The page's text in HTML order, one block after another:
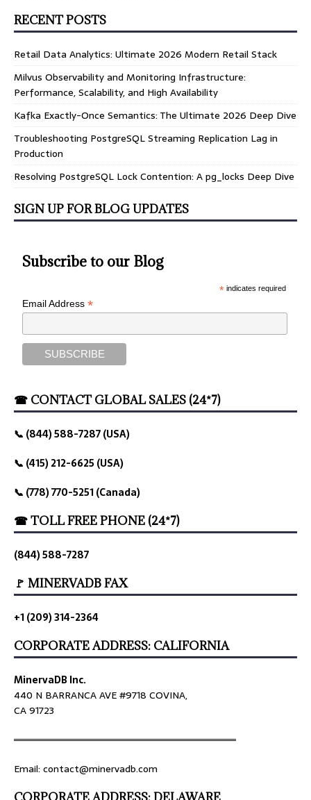
RECENT POSTS
Retail Data Analytics: Ultimate 2026 Modern Retail Stack
Milvus Observability and Monitoring Infrastructure:
Performance, Scalability, and High Availability
Kafka Exactly-Once Semantics: The Ultimate 2026 Deep Dive
Troubleshooting PostgreSQL Streaming Replication Lag in
Production
Resolving PostgreSQL Lock Contention: A pg_locks Deep Dive
SIGN UP FOR BLOG UPDATES
Subscribe to our Blog
* indicates required
Email Address*
☎ CONTACT GLOBAL SALES (24*7)
📞 (844) 588-7287 (USA)
📞 (415) 212-6625 (USA)
📞 (778) 770-5251 (Canada)
☎ TOLL FREE PHONE (24*7)
(844) 588-7287
🚩 MINERVADB FAX
+1 (209) 314-2364
CORPORATE ADDRESS: CALIFORNIA
MinervaDB Inc.
440 N BARRANCA AVE #9718 COVINA,
CA 91723
════════════════════════════════
Email: contact@minervadb.com